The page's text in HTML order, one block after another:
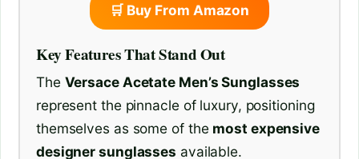
🛒 Buy From Amazon
Key Features That Stand Out
The Versace Acetate Men’s Sunglasses
represent the pinnacle of luxury, positioning
themselves as some of the most expensive
designer sunglasses available.